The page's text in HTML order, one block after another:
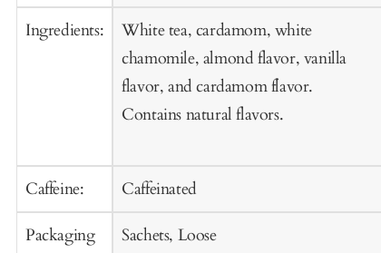
Ingredients:
Caffeine:
Packaging
White tea, cardamom, white
chamomile, almond flavor, vanilla
flavor, and cardamom flavor.
Contains natural flavors.
Caffeinated
Sachets, Loose